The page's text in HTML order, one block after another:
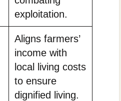
exploitation.
Aligns farmers’
income with
local living costs
to ensure
dignified living.